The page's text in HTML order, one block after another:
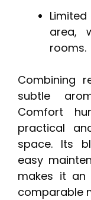
area,
rooms.
Combining
subtle
Comfort
practical
space. Its
easy
makes it an
comparable